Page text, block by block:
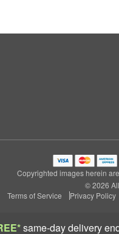
same-day delivery
Copyrighted images herein
© 2026
Terms of Service
Privacy Policy